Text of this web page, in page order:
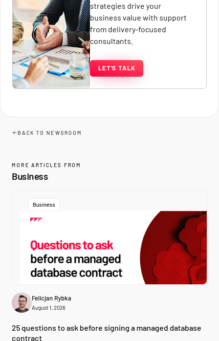
strategies drive your
business value with support
from delivery-focused
consultants.
LET'S TALK
BACK TO NEWSROOM
MORE ARTICLES FROM
Business
Business
Felicjan Rybka
August 1, 2026
25 questions to ask before signing a managed database
contract